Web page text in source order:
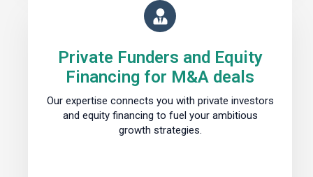
Private Funders and Equity
Financing for M&A deals
Our expertise connects you with private investors
and equity financing to fuel your ambitious
growth strategies.